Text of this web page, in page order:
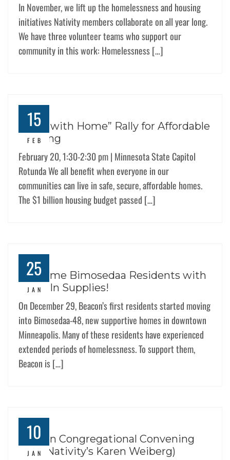
In November, we lift up the homelessness and housing
initiatives Nativity members collaborate on all year long.
We have three volunteer teams who support our
community in this work: Homelessness […]
15
FEB
“Start with Home” Rally for Affordable
Housing
February 20, 1:30-2:30 pm | Minnesota State Capitol
Rotunda We all benefit when everyone in our
communities can live in safe, secure, affordable homes.
The $1 billion housing budget passed […]
25
JAN
Welcome Bimosedaa Residents with
Move-In Supplies!
On December 29, Beacon’s first residents started moving
into Bimosedaa-48, new supportive homes in downtown
Minneapolis. Many of these residents have experienced
extended periods of homelessness. To support them,
Beacon is […]
10
JAN
Beacon Congregational Convening
(feat. Nativity’s Karen Weiberg)